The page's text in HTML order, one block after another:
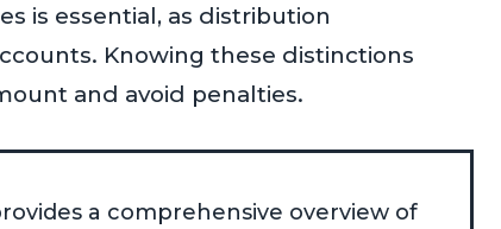
is essential, as distribution
Knowing these distinctions
and avoid penalties.
a comprehensive overview of